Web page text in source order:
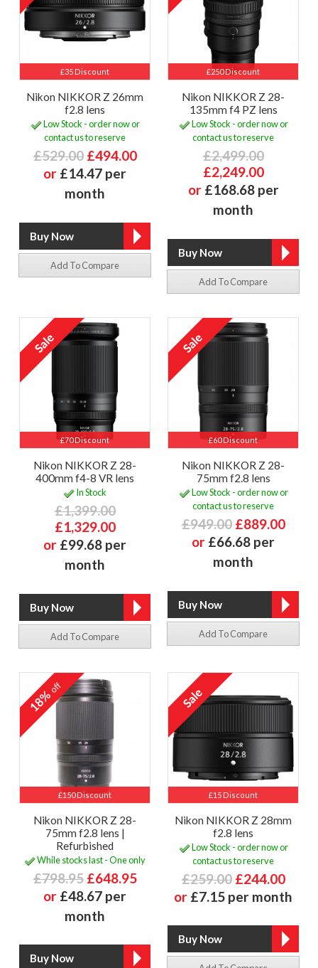
£35 Discount
Nikon NIKKOR Z 26mm
f2.8 lens
Low Stock - order now or
contact us to reserve
£529.00 £494.00
or £14.47 per
month
Add To Compare
£250 Discount
Nikon NIKKOR Z 28-
135mm f4 PZ lens
Low Stock - order now or
contact us to reserve
£2,499.00
£2,249.00
or £168.68 per
month
Add To Compare
£70 Discount
Nikon NIKKOR Z 28-
400mm f4-8 VR lens
In Stock
£1,399.00
£1,329.00
or £99.68 per
month
Add To Compare
£60 Discount
Nikon NIKKOR Z 28-
75mm f2.8 lens
Low Stock - order now or
contact us to reserve
£949.00 £889.00
or £66.68 per
month
Add To Compare
£150 Discount
18%off
Nikon NIKKOR Z 28-
75mm f2.8 lens |
Refurbished
While stocks last - One only
£798.95 £648.95
or £48.67 per
month
£15 Discount
Nikon NIKKOR Z 28mm
f2.8 lens
Low Stock - order now or
contact us to reserve
£259.00 £244.00
or £7.15 per month